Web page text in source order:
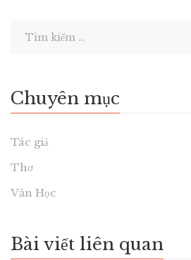
Chuyên mục
Tác giả
Thơ
Văn Học
Bài viết liên quan